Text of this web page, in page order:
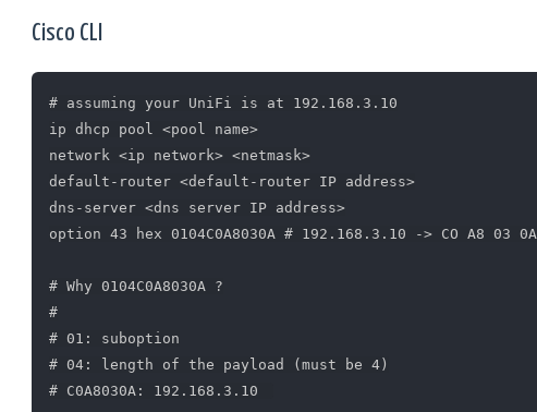
Cisco CLI
# assuming your UniFi is at 192.168.3.10
ip dhcp pool <pool name>
network <ip network> <netmask>
default-router <default-router IP address>
dns-server <dns server IP address>
option 43 hex 0104C0A8030A # 192.168.3.10 -> CO A8 03 0A
# Why 0104C0A8030A ?
#
# 01: suboption
# 04: length of the payload (must be 4)